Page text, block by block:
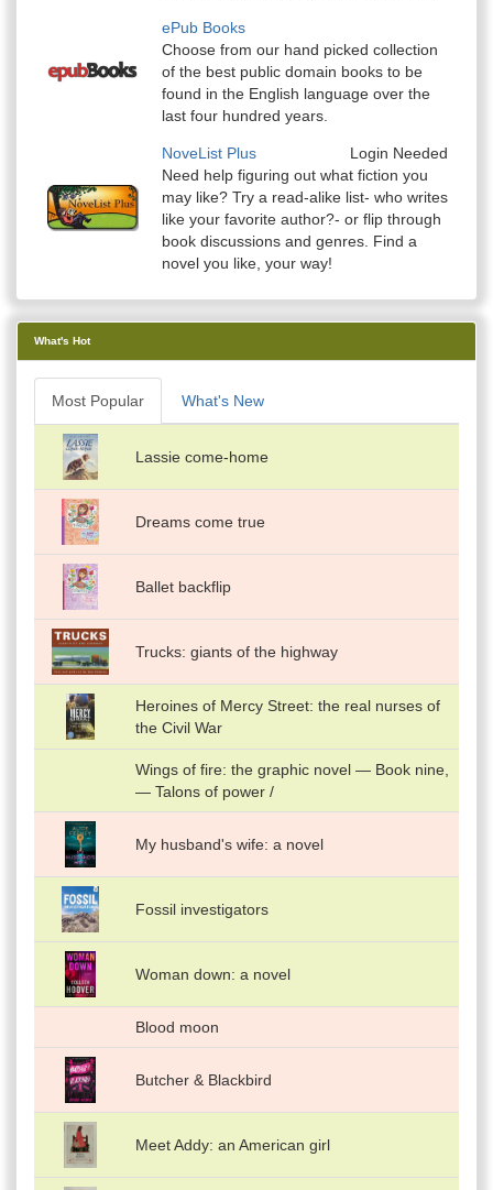
ePub Books
Choose from our hand picked collection
of the best public domain books to be
found in the English language over the
last four hundred years.
NoveList Plus
Login Needed
Need help figuring out what fiction you
may like? Try a read-alike list- who writes
like your favorite author?- or flip through
book discussions and genres. Find a
novel you like, your way!
What's Hot
Most Popular What's New
Lassie come-home
Dreams come true
Ballet backflip
Trucks: giants of the highway
Heroines of Mercy Street: the real nurses of
the Civil War
Wings of fire: the graphic novel — Book nine,
— Talons of power /
My husband's wife: a novel
Fossil investigators
Woman down: a novel
Blood moon
Butcher & Blackbird
Meet Addy: an American girl